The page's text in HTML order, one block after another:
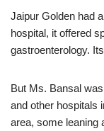
Jaipur Golden had
hospital, it offered
gastroenterology.
But Ms. Bansal
and other hospitals
area, some leaning